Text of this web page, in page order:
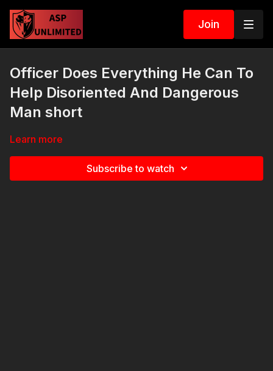
Join
Officer Does Everything He Can To
Help Disoriented And Dangerous
Man short
Learn more
Subscribe to watch